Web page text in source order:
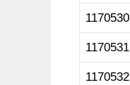
1170530
1170531
1170532